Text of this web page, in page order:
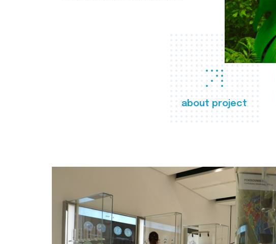
about project